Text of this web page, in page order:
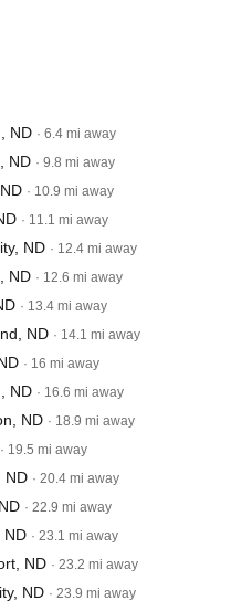
ND · 6.4 mi away
ND · 9.8 mi away
· 10.9 mi away
· 11.1 mi away
ND · 12.4 mi away
ND · 12.6 mi away
· 13.4 mi away
ND · 14.1 mi away
· 16 mi away
ND · 16.6 mi away
ND · 18.9 mi away
· 19.5 mi away
ND · 20.4 mi away
· 22.9 mi away
ND · 23.1 mi away
ND · 23.2 mi away
ND · 23.9 mi away